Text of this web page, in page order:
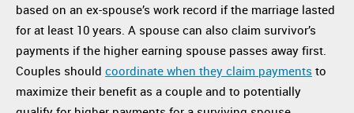
based on an ex-spouse’s work record if the marriage lasted
for at least 10 years. A spouse can also claim survivor’s
payments if the higher earning spouse passes away first.
Couples should coordinate when they claim payments to
maximize their benefit as a couple and to potentially